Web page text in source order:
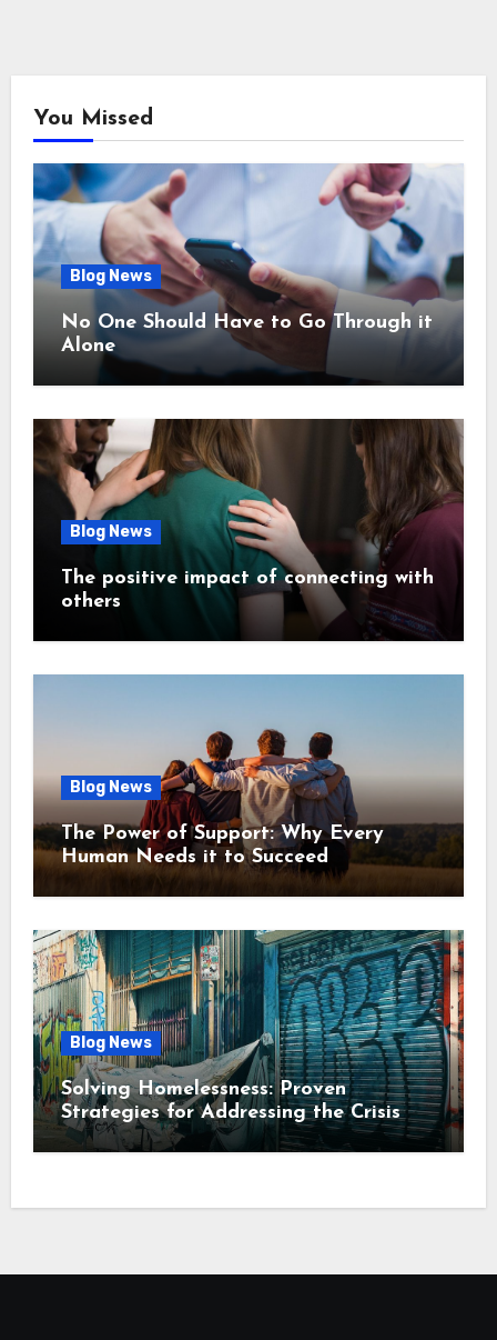
You Missed
Blog News
No One Should Have to Go Through it
Alone
Blog News
The positive impact of connecting with
others
Blog News
The Power of Support: Why Every
Human Needs it to Succeed
Blog News
Solving Homelessness: Proven
Strategies for Addressing the Crisis